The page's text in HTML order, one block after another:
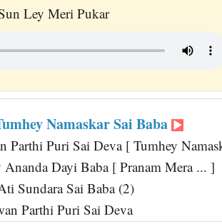
Ley Meri Pukar
Namaskar Sai Baba
Parthi Puri Sai Deva [ Tumhey
Dayi Baba [ Pranam Mera ... ]
Sundara Sai Baba (2)
Parthi Puri Sai Deva